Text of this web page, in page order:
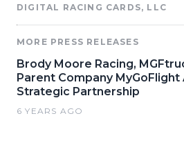
DIGITAL RACING CARDS, LLC
MORE PRESS RELEASES
Brody Moore Racing,
Parent Company MyGoFlight
Strategic Partnership
6 YEARS AGO